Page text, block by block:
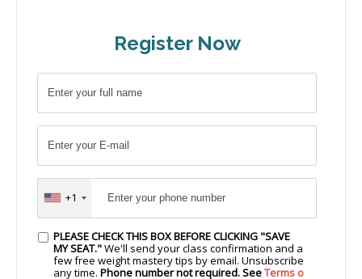
Register Now
+1
PLEASE CHECK THIS BOX BEFORE CLICKING "SAVE
MY SEAT."We'll send your class confirmation and a
few free weight mastery tips by email. Unsubscribe
any time. Phone number not required. SeeTerms o